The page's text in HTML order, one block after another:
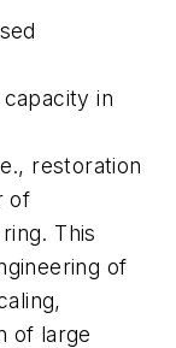
in
restoration
of
This
of
of large